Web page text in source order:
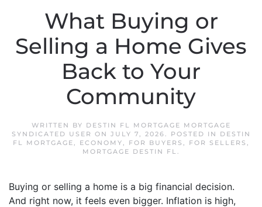
What Buying or
Selling a Home Gives
Back to Your
Community
WRITTEN BY DESTIN FL MORTGAGE MORTGAGE
SYNDICATED USER ON JULY 7, 2026. POSTED IN
DESTIN
FL MORTGAGE, ECONOMY, FOR BUYERS , FOR SELLERS ,
MORTGAGE DESTIN FL.
Buying or selling a home is a big financial decision.
And right now, it feels even bigger. Inflation is high,